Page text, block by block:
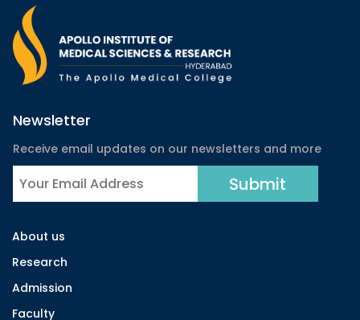
Newsletter
Receive email updates on our newsletters and more
About us
Research
Admission
Faculty